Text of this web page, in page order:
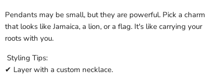
Pendants may be small, but they are powerful. Pick a charm
that looks like Jamaica, a lion, or a flag. It's like carrying your
roots with you.
Styling Tips:
✔ Layer with a custom necklace.